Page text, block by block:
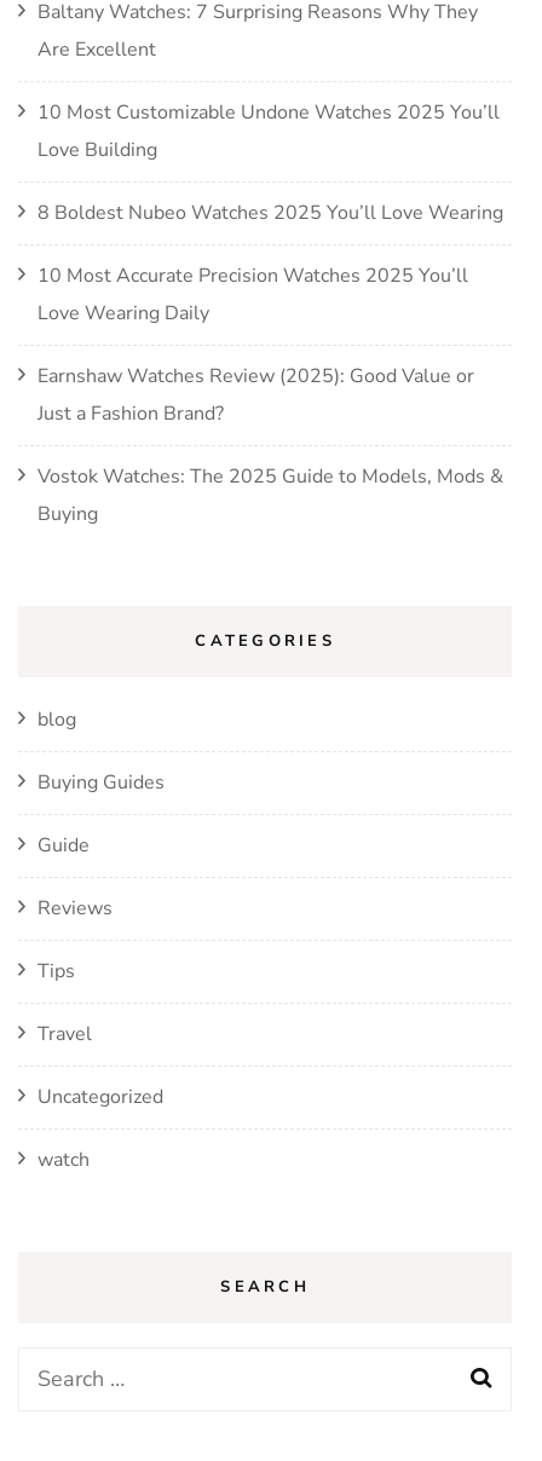
Baltany Watches: 7 Surprising Reasons Why They
Are Excellent
10 Most Customizable Undone Watches 2025 You’ll
Love Building
8 Boldest Nubeo Watches 2025 You’ll Love Wearing
10 Most Accurate Precision Watches 2025 You’ll
Love Wearing Daily
Earnshaw Watches Review (2025): Good Value or
Just a Fashion Brand?
Vostok Watches: The 2025 Guide to Models, Mods &
Buying
CATEGORIES
blog
Buying Guides
Guide
Reviews
Tips
Travel
Uncategorized
watch
SEARCH
Search